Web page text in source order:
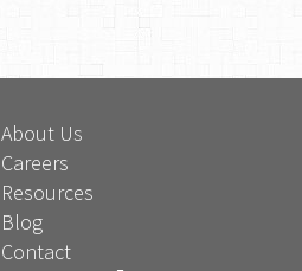
About Us
Careers
Resources
Blog
Contact